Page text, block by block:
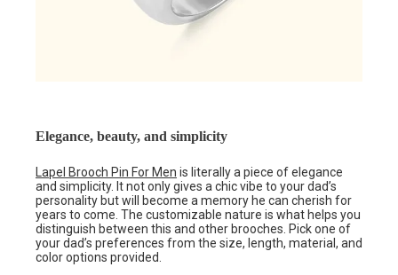
Elegance, beauty, and simplicity
Lapel Brooch Pin For Men is literally a piece of elegance
and simplicity. It not only gives a chic vibe to your dad’s
personality but will become a memory he can cherish for
years to come. The customizable nature is what helps you
distinguish between this and other brooches. Pick one of
your dad’s preferences from the size, length, material, and
color options provided.